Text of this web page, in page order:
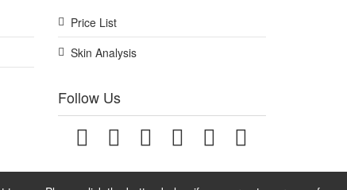
Price List
Skin Analysis
Follow Us